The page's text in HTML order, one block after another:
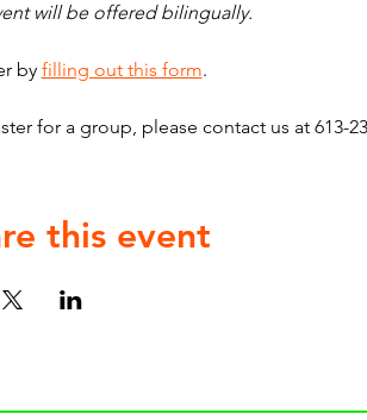
will be offered bilingually.
by filling out this form.
for a group, please contact us at 613-
this event